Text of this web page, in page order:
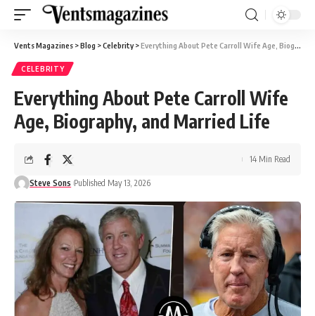
Vents Magazines >Blog >Celebrity>Everything About Pete Carroll Wife Age, Biography, and Married Life
CELEBRITY
Everything About Pete Carroll Wife
Age, Biography, and Married Life
Steve Sons Published May 13, 2026
14 Min Read